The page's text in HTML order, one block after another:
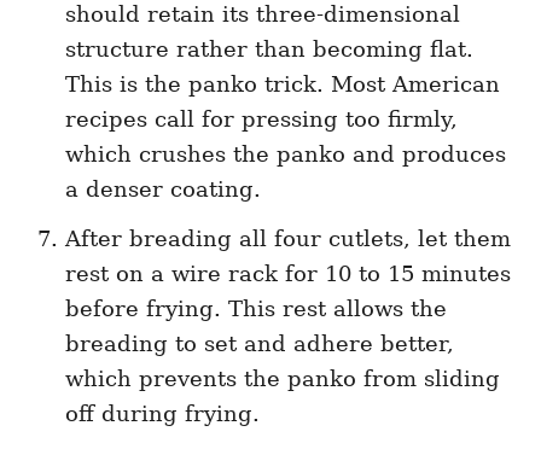
should retain its three-dimensional
structure rather than becoming flat.
This is the panko trick. Most American
recipes call for pressing too firmly,
which crushes the panko and produces
a denser coating.
After breading all four cutlets, let them
rest on a wire rack for 10 to 15 minutes
before frying. This rest allows the
breading to set and adhere better,
which prevents the panko from sliding
off during frying.